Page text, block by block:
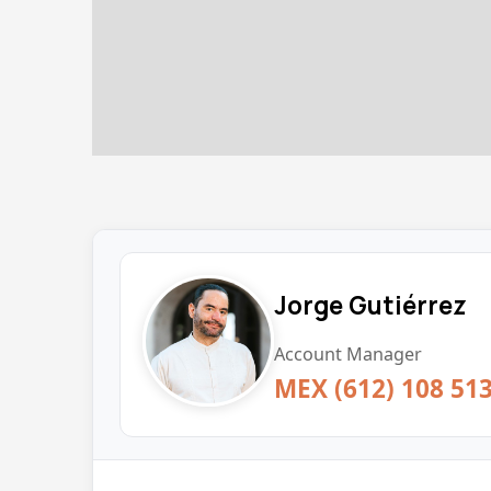
Jorge Gutiérrez
Account Manager
MEX (612) 108